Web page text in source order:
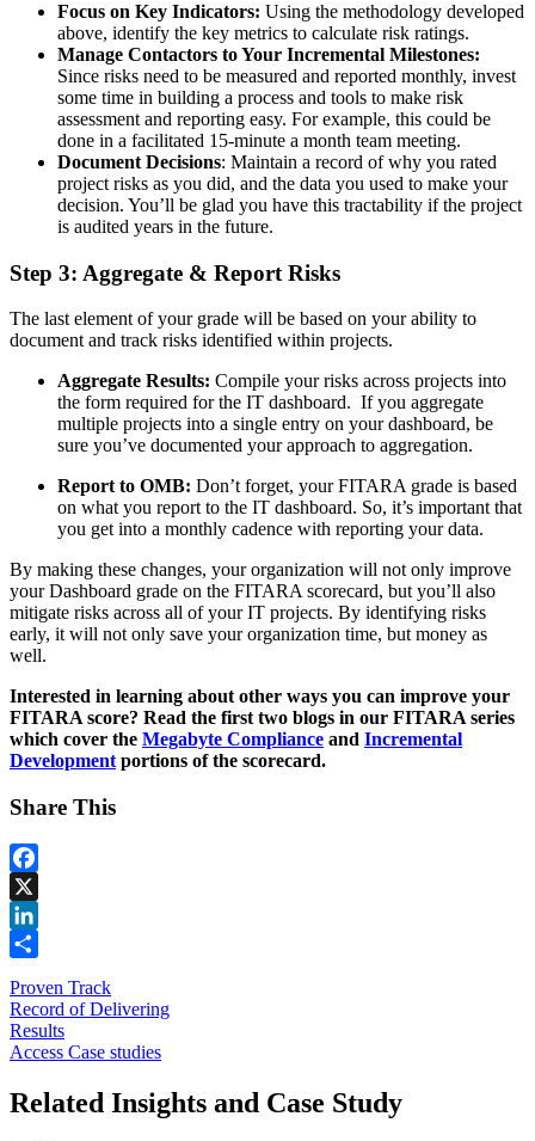
Focus on Key Indicators: Using the methodology developed
above, identify the key metrics to calculate risk ratings.
Manage Contactors to Your Incremental Milestones:
Since risks need to be measured and reported monthly, invest
some time in building a process and tools to make risk
assessment and reporting easy. For example, this could be
done in a facilitated 15-minute a month team meeting.
Document Decisions: Maintain a record of why you rated
project risks as you did, and the data you used to make your
decision. You’ll be glad you have this tractability if the project
is audited years in the future.
Step 3: Aggregate & Report Risks
The last element of your grade will be based on your ability to
document and track risks identified within projects.
Aggregate Results: Compile your risks across projects into
the form required for the IT dashboard. If you aggregate
multiple projects into a single entry on your dashboard, be
sure you’ve documented your approach to aggregation.
Report to OMB: Don’t forget, your FITARA grade is based
on what you report to the IT dashboard. So, it’s important that
you get into a monthly cadence with reporting your data.
By making these changes, your organization will not only improve
your Dashboard grade on the FITARA scorecard, but you’ll also
mitigate risks across all of your IT projects. By identifying risks
early, it will not only save your organization time, but money as
well.
Interested in learning about other ways you can improve your
FITARA score? Read the first two blogs in our FITARA series
which cover the Megabyte Compliance and Incremental
Developmentportions of the scorecard.
Share This
Facebook
X
LinkedIn
Proven Track
Record of Delivering
Results
Access Case studies
Related Insights and Case Study